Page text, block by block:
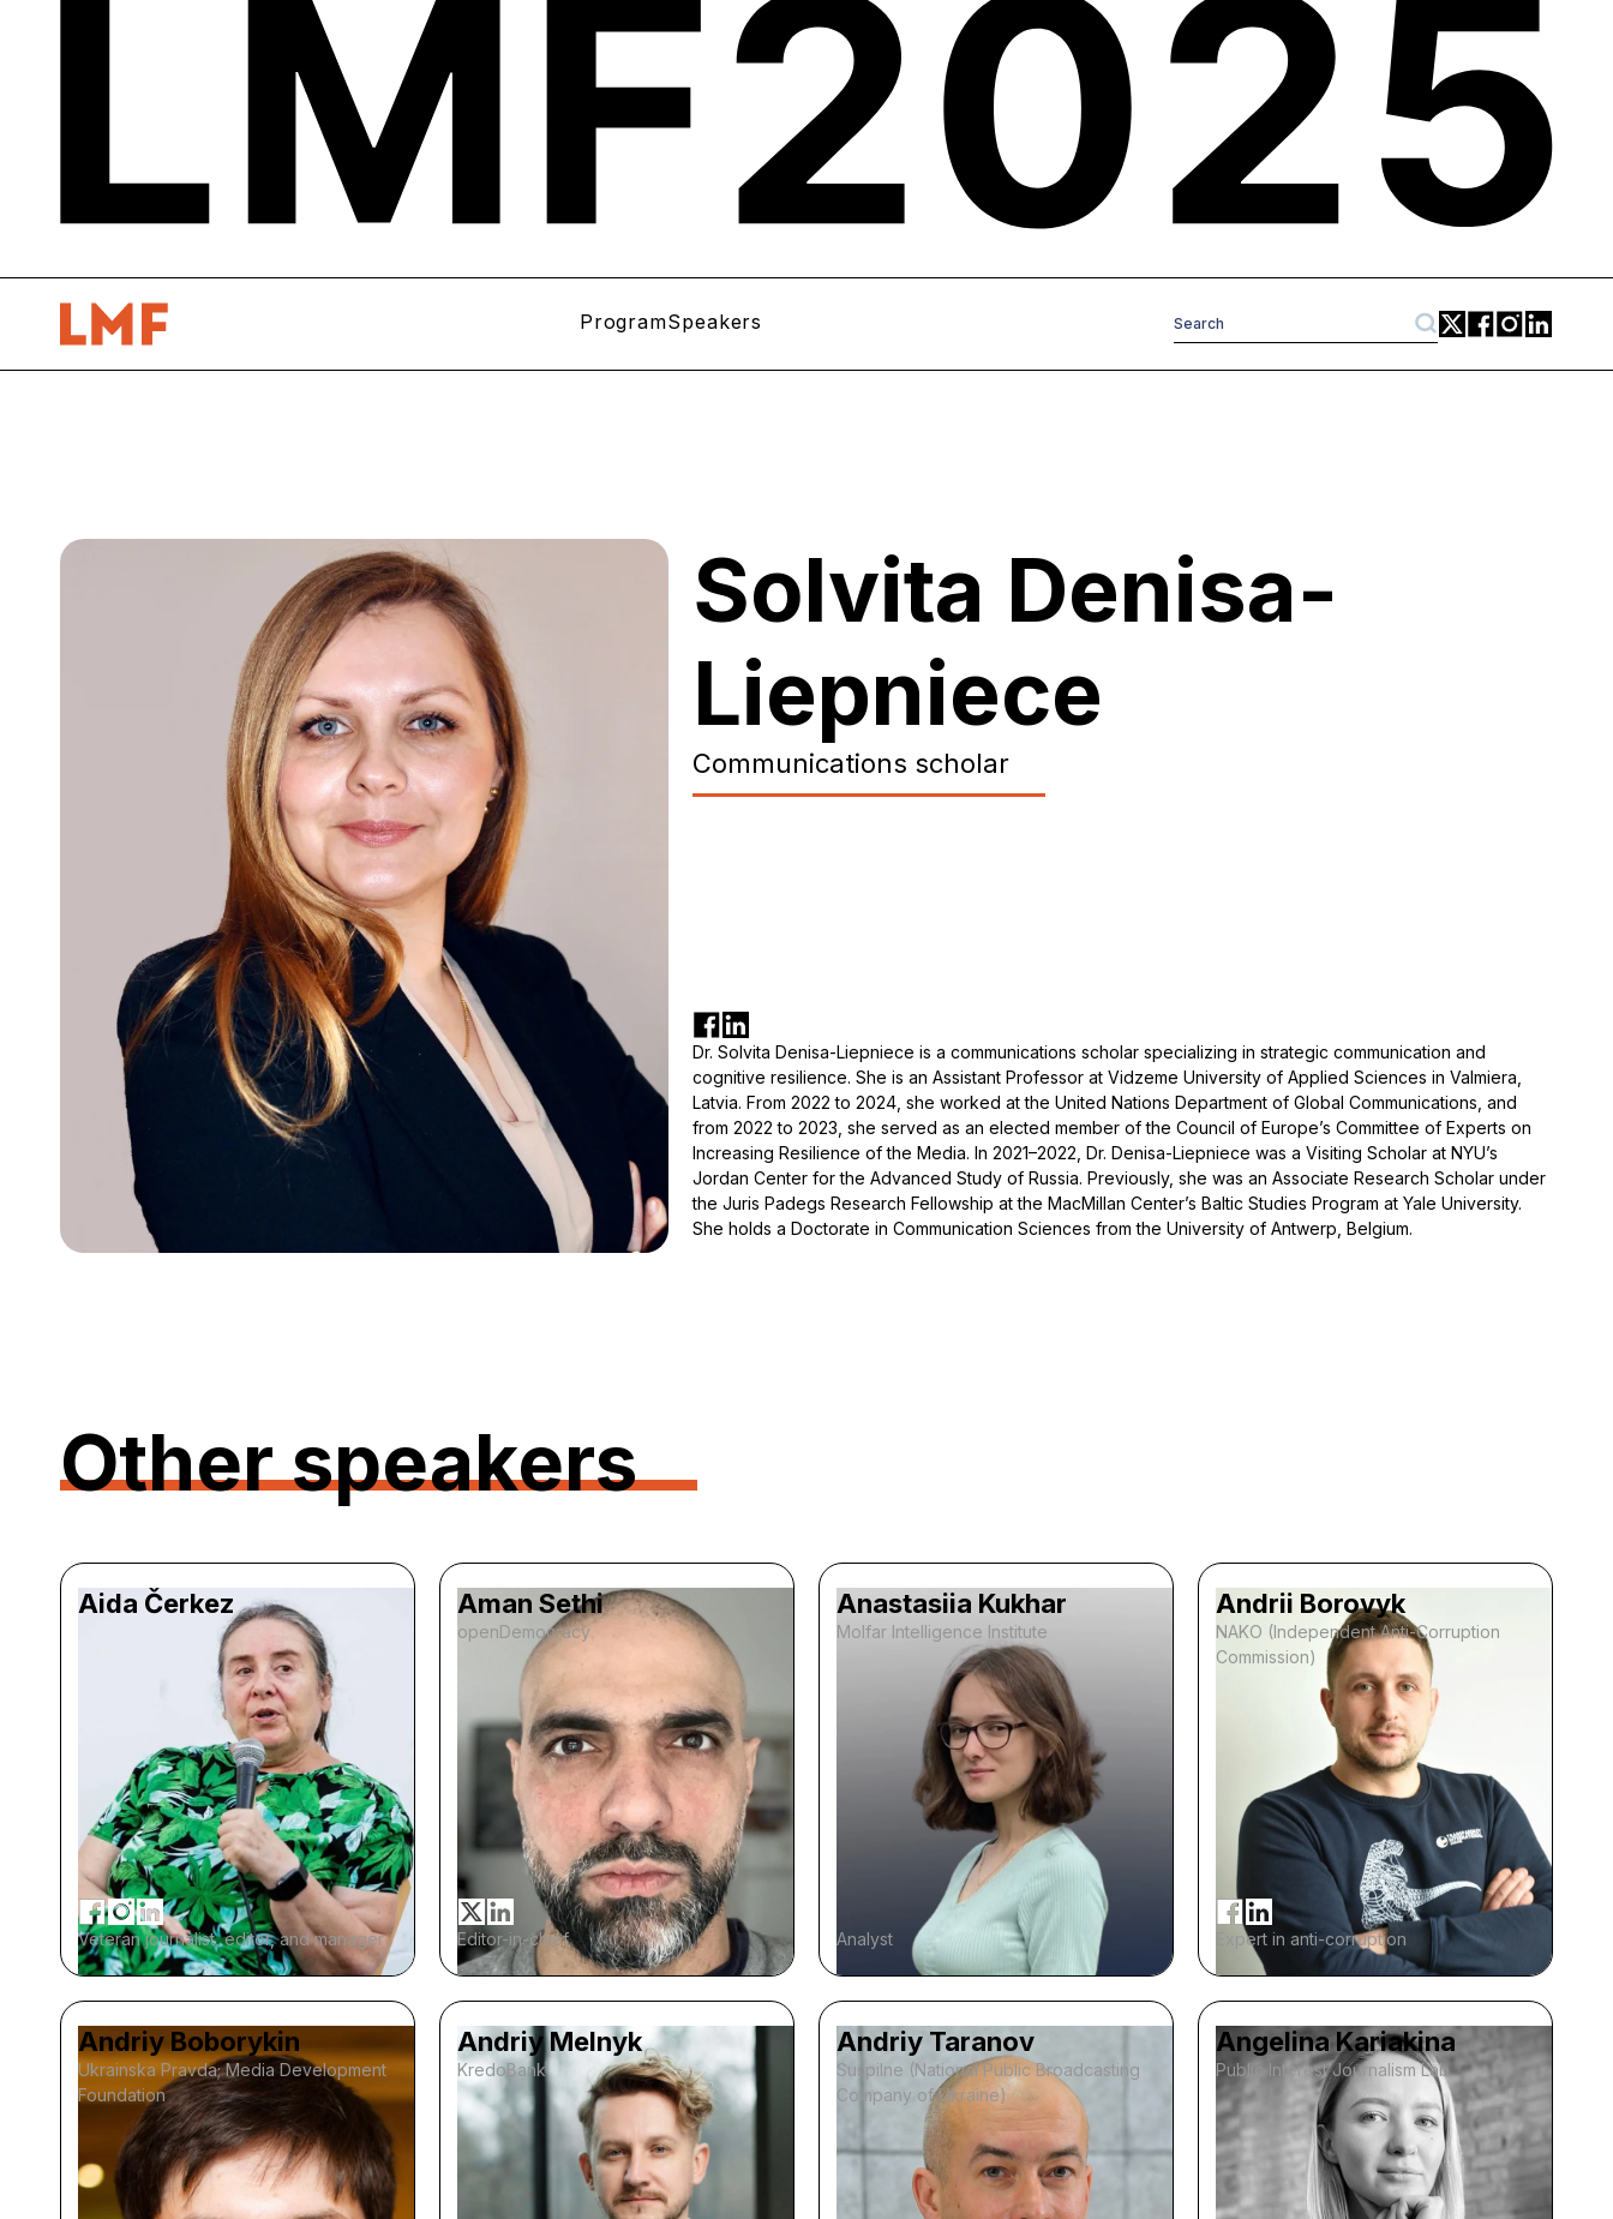
ProgramSpeakers
Solvita Denisa-
Liepniece
Сommunications scholar
Dr. Solvita Denisa-Liepniece is a communications scholar specializing in strategic communication and
cognitive resilience. She is an Assistant Professor at Vidzeme University of Applied Sciences in Valmiera,
Latvia. From 2022 to 2024, she worked at the United Nations Department of Global Communications, and
from 2022 to 2023, she served as an elected member of the Council of Europe’s Committee of Experts on
Increasing Resilience of the Media. In 2021–2022, Dr. Denisa-Liepniece was a Visiting Scholar at NYU’s
Jordan Center for the Advanced Study of Russia. Previously, she was an Associate Research Scholar under
the Juris Padegs Research Fellowship at the MacMillan Center’s Baltic Studies Program at Yale University.
She holds a Doctorate in Communication Sciences from the University of Antwerp, Belgium.
Other speakers
Aida Čerkez
Veteran journalist, editor, and manager
Aman Sethi
openDemocracy
Editor-in-chief
Anastasiia Kukhar
Molfar Intelligence Institute
Analyst
Andrii Borovyk
NAKO (Independent Anti-Corruption
Commission)
Expert in anti-corruption
Andriy Boborykin
Ukrainska Pravda; Media Development
Foundation
Andriy Melnyk
KredoBank
Andriy Taranov
Suspilne (National Public Broadcasting
Company of Ukraine)
Angelina Kariakina
Public Interest Journalism Lab